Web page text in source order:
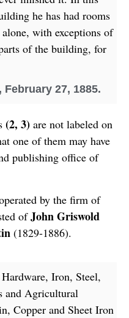
he has had rooms
with exceptions of
of the building, for
, February 27, 1885.
(2, 3) are not labeled on
one of them may have
publishing office of
by the firm of
ofJohn Griswold
(1829-1886).
Iron, Steel,
and Agricultural
Copper and Sheet Iron